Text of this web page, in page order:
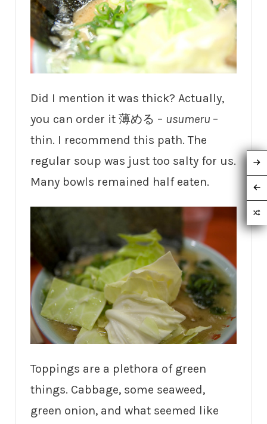
Did I mention it was thick? Actually,
you can order it 薄める – usumeru –
thin. I recommend this path. The
regular soup was just too salty for us.
Many bowls remained half eaten.
Toppings are a plethora of green
things. Cabbage, some seaweed,
green onion, and what seemed like